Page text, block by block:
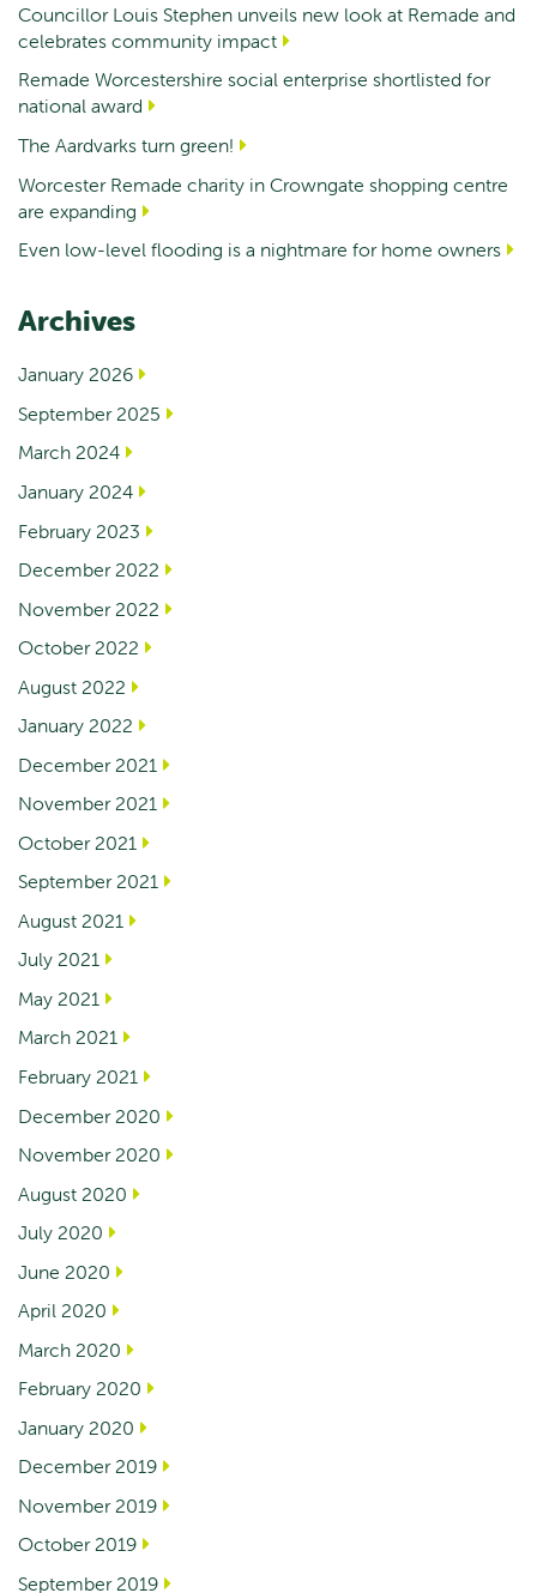
Councillor Louis Stephen unveils new look at Remade and
celebrates community impact
Remade Worcestershire social enterprise shortlisted for
national award
The Aardvarks turn green!
Worcester Remade charity in Crowngate shopping centre
are expanding
Even low-level flooding is a nightmare for home owners
Archives
January 2026
September 2025
March 2024
January 2024
February 2023
December 2022
November 2022
October 2022
August 2022
January 2022
December 2021
November 2021
October 2021
September 2021
August 2021
July 2021
May 2021
March 2021
February 2021
December 2020
November 2020
August 2020
July 2020
June 2020
April 2020
March 2020
February 2020
January 2020
December 2019
November 2019
October 2019
September 2019